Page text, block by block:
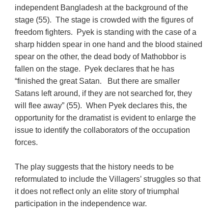
independent Bangladesh at the background of the
stage (55). The stage is crowded with the figures of
freedom fighters. Pyek is standing with the case of a
sharp hidden spear in one hand and the blood stained
spear on the other, the dead body of Mathobbor is
fallen on the stage. Pyek declares that he has
“finished the great Satan. But there are smaller
Satans left around, if they are not searched for, they
will flee away” (55). When Pyek declares this, the
opportunity for the dramatist is evident to enlarge the
issue to identify the collaborators of the occupation
forces.
The play suggests that the history needs to be
reformulated to include the Villagers’ struggles so that
it does not reflect only an elite story of triumphal
participation in the independence war.